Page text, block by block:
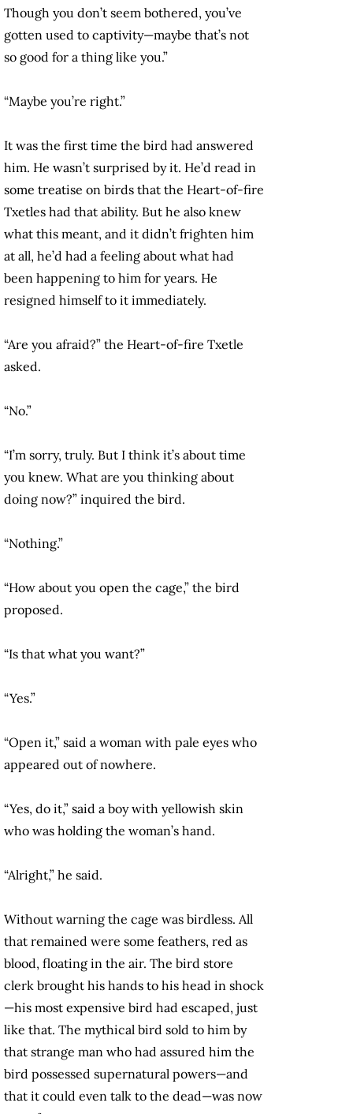
Though you don’t seem bothered, you’ve
gotten used to captivity—maybe that’s not
so good for a thing like you.”
“Maybe you’re right.”
It was the first time the bird had answered
him. He wasn’t surprised by it. He’d read in
some treatise on birds that the Heart-of-fire
Txetles had that ability. But he also knew
what this meant, and it didn’t frighten him
at all, he’d had a feeling about what had
been happening to him for years. He
resigned himself to it immediately.
“Are you afraid?” the Heart-of-fire Txetle
asked.
“No.”
“I’m sorry, truly. But I think it’s about time
you knew. What are you thinking about
doing now?” inquired the bird.
“Nothing.”
“How about you open the cage,” the bird
proposed.
“Is that what you want?”
“Yes.”
“Open it,” said a woman with pale eyes who
appeared out of nowhere.
“Yes, do it,” said a boy with yellowish skin
who was holding the woman’s hand.
“Alright,” he said.
Without warning the cage was birdless. All
that remained were some feathers, red as
blood, floating in the air. The bird store
clerk brought his hands to his head in shock
—his most expensive bird had escaped, just
like that. The mythical bird sold to him by
that strange man who had assured him the
bird possessed supernatural powers—and
that it could even talk to the dead—was now